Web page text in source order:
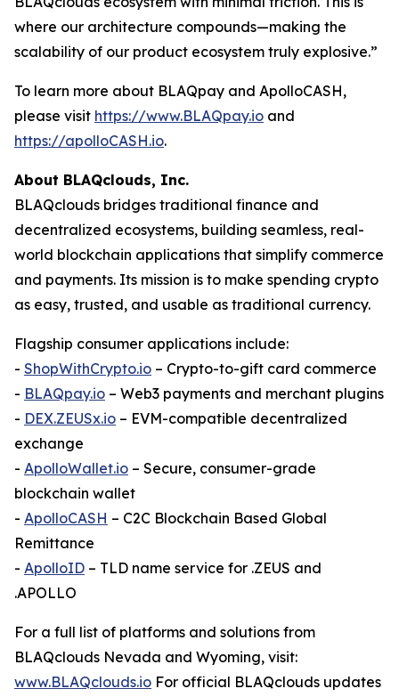
where our architecture compounds—making the
scalability of our product ecosystem truly explosive.”
To learn more about BLAQpay and ApolloCASH,
please visit https://www.BLAQpay.io and
https://apolloCASH.io.
About BLAQclouds, Inc.
BLAQclouds bridges traditional finance and
decentralized ecosystems, building seamless, real-
world blockchain applications that simplify commerce
and payments. Its mission is to make spending crypto
as easy, trusted, and usable as traditional currency.
Flagship consumer applications include:
- ShopWithCrypto.io – Crypto-to-gift card commerce
- BLAQpay.io – Web3 payments and merchant plugins
- DEX.ZEUSx.io – EVM-compatible decentralized
exchange
- ApolloWallet.io – Secure, consumer-grade
blockchain wallet
- ApolloCASH – C2C Blockchain Based Global
Remittance
- ApolloID – TLD name service for .ZEUS and
.APOLLO
For a full list of platforms and solutions from
BLAQclouds Nevada and Wyoming, visit:
www.BLAQclouds.io For official BLAQclouds updates